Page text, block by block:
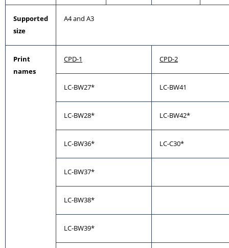
Supported
size
A4 and A3
Print
names
CPD-1 CPD-2
LC-BW27* LC-BW41
LC-BW28* LC-BW42*
LC-BW36* LC-C30*
LC-BW37*
LC-BW38*
LC-BW39*